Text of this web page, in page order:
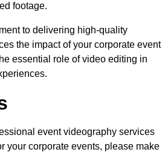
footage.
to delivering high-quality
the impact of your corporate event
essential role of video editing in
event videography services
your corporate events, please make